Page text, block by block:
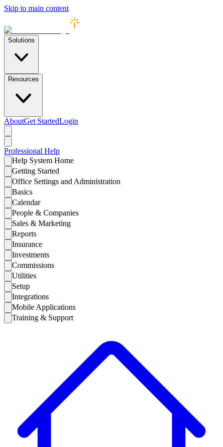
Skip to main content
Solutions
Resources
AboutGet StartedLogin
Professional Help
Help System Home
Getting Started
Office Settings and Administration
Basics
Calendar
People & Companies
Sales & Marketing
Reports
Insurance
Investments
Commissions
Utilities
Setup
Integrations
Mobile Applications
Training & Support